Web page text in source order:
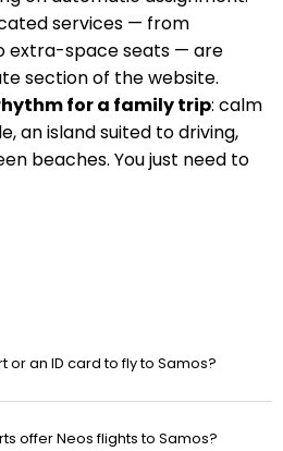
services — from
extra-space seats — are
section of the website.
for a family trip: calm
an island suited to driving,
beaches. You just need to
or an ID card to fly to Samos?
offer Neos flights to Samos?